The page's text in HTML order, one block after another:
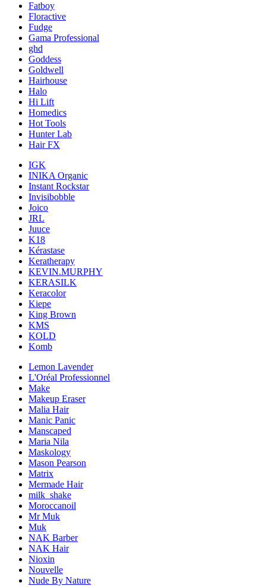
Fatboy
Floractive
Fudge
Gama Professional
ghd
Goddess
Goldwell
Hairhouse
Halo
Hi Lift
Homedics
Hot Tools
Hunter Lab
Hair FX
IGK
INIKA Organic
Instant Rockstar
Invisibobble
Joico
JRL
Juuce
K18
Kérastase
Keratherapy
KEVIN.MURPHY
KERASILK
Keracolor
Kiepe
King Brown
KMS
KOLD
Komb
Lemon Lavender
L'Oréal Professionnel
Make
Makeup Eraser
Malia Hair
Manic Panic
Manscaped
Maria Nila
Maskology
Mason Pearson
Matrix
Mermade Hair
milk_shake
Moroccanoil
Mr Muk
Muk
NAK Barber
NAK Hair
Nioxin
Nouvelle
Nude By Nature